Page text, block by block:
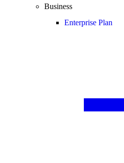
Business
Enterprise Plan